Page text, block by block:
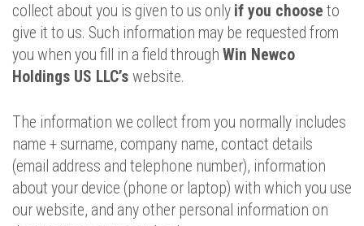
collect about you is given to us only if you choose to
give it to us. Such information may be requested from
you when you fill in a field through Win Newco
Holdings US LLC’s website.
The information we collect from you normally includes
name + surname, company name, contact details
(email address and telephone number), information
about your device (phone or laptop) with which you use
our website, and any other personal information on